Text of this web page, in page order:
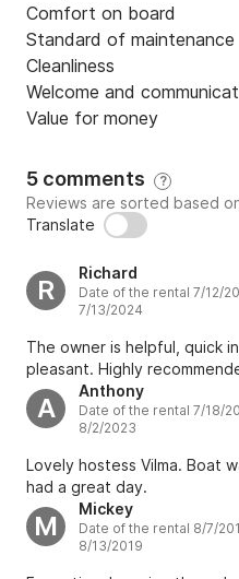
Comfort on board
Standard of maintenance
Cleanliness
Welcome and
Value for money
5 comments ?
Reviews are sorted based
Translate
R
Richard
Date of the rental 7/12/
7/13/2024
The owner is helpful, quick
pleasant. Highly
A
Anthony
Date of the rental 7/18/
8/2/2023
Lovely hostess Vilma. Boat
had a great day.
M
Mickey
Date of the rental 8/7/
8/13/2019